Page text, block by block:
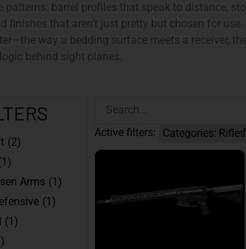
patterns: barrel profiles that speak to distance,
finishes that aren’t just pretty but chosen for use.
way a bedding surface meets a receiver,
behind sight planes.
(2)
1 )
Arms (1 )
(1 )
(1 )
)
Active filters: Categories: Rifles